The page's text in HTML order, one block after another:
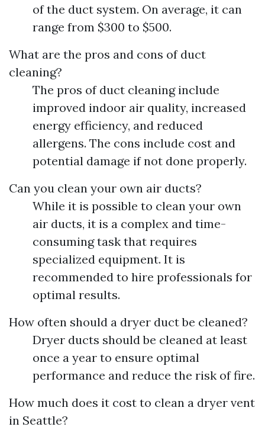
of the duct system. On average, it can
range from $300 to $500.
What are the pros and cons of duct
cleaning?
The pros of duct cleaning include
improved indoor air quality, increased
energy efficiency, and reduced
allergens. The cons include cost and
potential damage if not done properly.
Can you clean your own air ducts?
While it is possible to clean your own
air ducts, it is a complex and time-
consuming task that requires
specialized equipment. It is
recommended to hire professionals for
optimal results.
How often should a dryer duct be cleaned?
Dryer ducts should be cleaned at least
once a year to ensure optimal
performance and reduce the risk of fire.
How much does it cost to clean a dryer vent
in Seattle?